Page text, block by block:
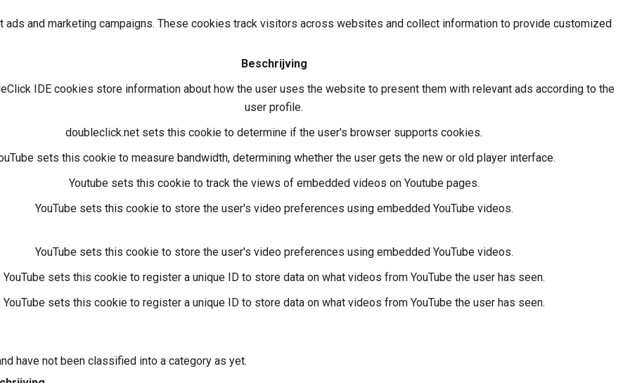
and marketing campaigns. These cookies track visitors across websites and collect information to provide customized
Beschrijving
IDE cookies store information about how the user uses the website to present them with relevant ads according to the
user profile.
doubleclick.net sets this cookie to determine if the user's browser supports cookies.
sets this cookie to measure bandwidth, determining whether the user gets the new or old player interface.
Youtube sets this cookie to track the views of embedded videos on Youtube pages.
YouTube sets this cookie to store the user's video preferences using embedded YouTube videos.
YouTube sets this cookie to store the user's video preferences using embedded YouTube videos.
YouTube sets this cookie to register a unique ID to store data on what videos from YouTube the user has seen.
YouTube sets this cookie to register a unique ID to store data on what videos from YouTube the user has seen.
have not been classified into a category as yet.